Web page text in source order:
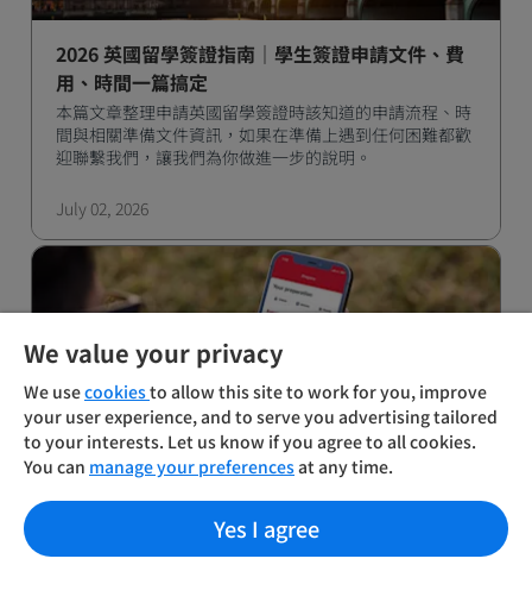
2026 英國留學簽證指南｜學生簽證申請文件、費
用、時間一篇搞定
本篇文章整理申請英國留學簽證時該知道的申請流程、時
間與相關準備文件資訊，如果在準備上遇到任何困難都歡
迎聯繫我們，讓我們為你做進一步的說明。
July 02, 2026
2026 暑期限定！IELTS 雅思考試報名優惠｜最高
現折 NT$1,000
IDP 雅思官方考試中心，自七月起推出暑期限定報名優
惠，協助考生在留學、移民備考路上節省預算、提升應試
We value your privacy
We usecookiesto allow this site to work for you, improve
your user experience, and to serve you advertising tailored
to your interests. Let us know if you agree to all cookies.
You can manage your preferencesat any time.
Yes I agree